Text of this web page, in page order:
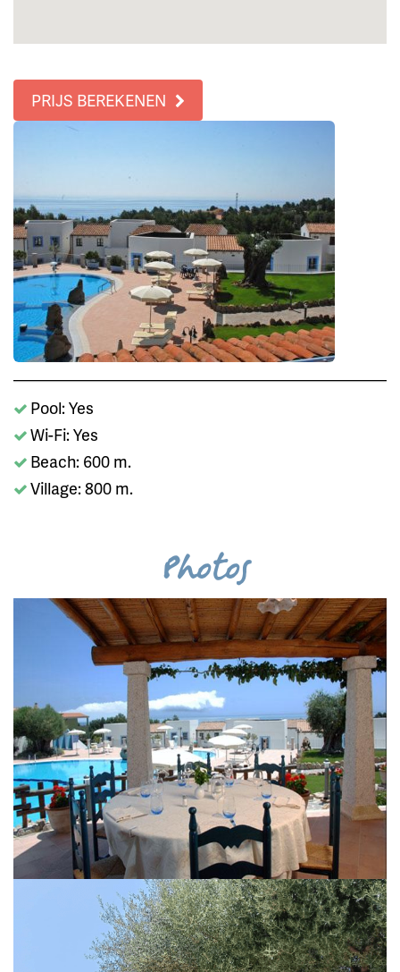
PRIJS BEREKENEN
Pool: Yes
Wi-Fi: Yes
Beach: 600 m.
Village: 800 m.
Photos